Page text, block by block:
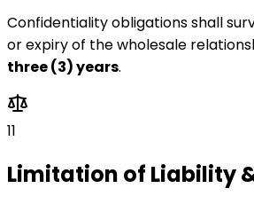
Confidentiality obligations shall
or expiry of the wholesale
three (3) years.
11
Limitation of Liability